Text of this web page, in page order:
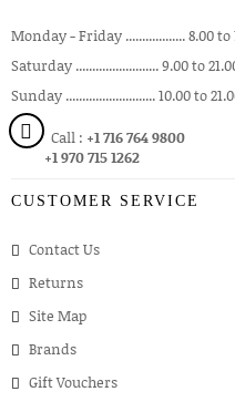
Monday - Friday .................. 8.00 to
Saturday ......................... 9.00 to
Sunday ........................... 10.00 to
Call : +1 716 764 9800
+1 970 715 1262
CUSTOMER SERVICE
Contact Us
Returns
Site Map
Brands
Gift Vouchers